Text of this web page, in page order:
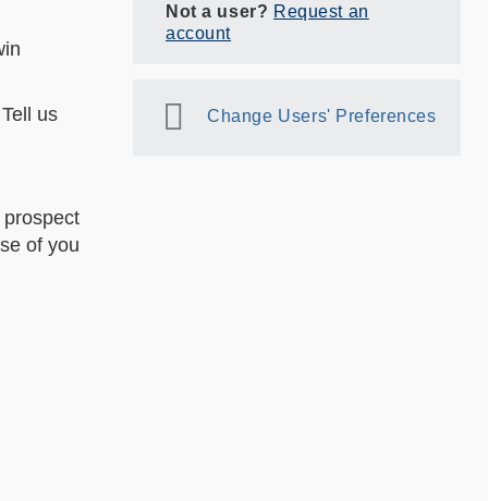
us
of you
Not a user? Request an
account
Change Users' Preferences